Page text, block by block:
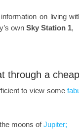
on living
own Sky Station 1,
through a
to view some
moons ofJupiter;